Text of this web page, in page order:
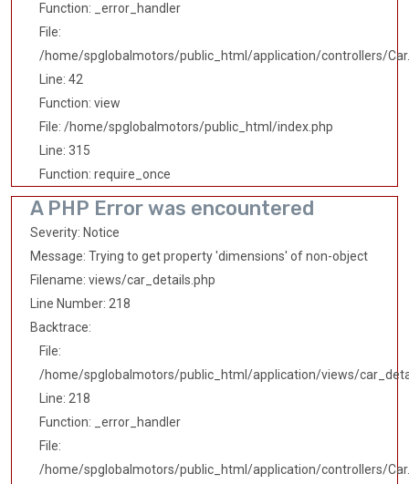
Function: _error_handler
File:
/home/spglobalmotors/public_html/application/controllers/
Line: 42
Function: view
File: /home/spglobalmotors/public_html/index.php
Line: 315
Function: require_once
A PHP Error was encountered
Severity: Notice
Message: Trying to get property 'dimensions' of non-object
Filename: views/car_details.php
Line Number: 218
Backtrace:
File:
/home/spglobalmotors/public_html/application/views/
Line: 218
Function: _error_handler
File:
/home/spglobalmotors/public_html/application/controllers/